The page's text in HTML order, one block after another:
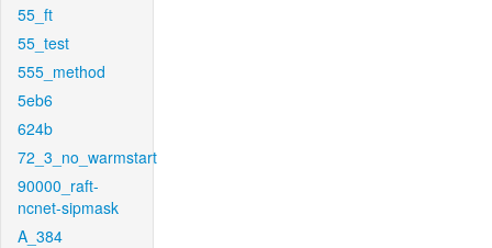
55_ft
55_test
555_method
5eb6
624b
72_3_no_warmstart
90000_raft-
ncnet-sipmask
A_384